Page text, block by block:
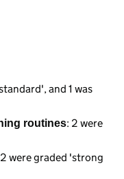
and 1 was
routines: 2 were
were graded 'strong